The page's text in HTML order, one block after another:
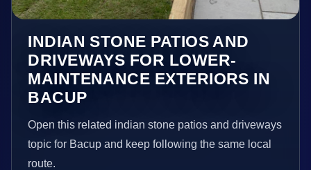
INDIAN STONE PATIOS AND
DRIVEWAYS FOR LOWER-
MAINTENANCE EXTERIORS IN
BACUP
Open this related indian stone patios and driveways
topic for Bacup and keep following the same local
route.